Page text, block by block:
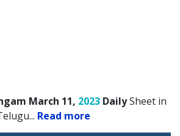
March 11, 2023DailySheet in
.. Read more